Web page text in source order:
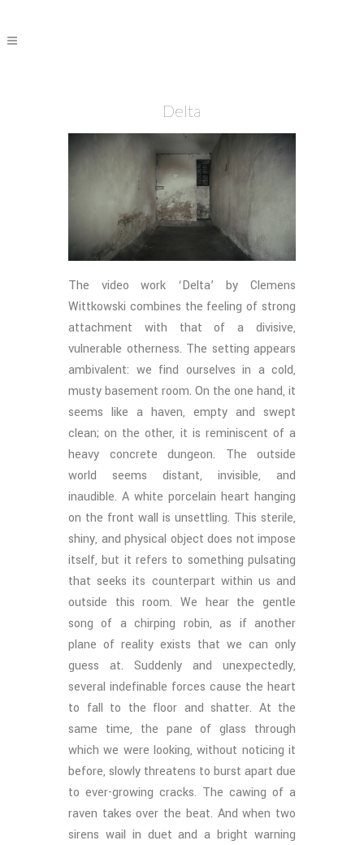
Delta
The video work ‘Delta’ by Clemens
Wittkowski combines the feeling of strong
attachment with that of a divisive,
vulnerable otherness. The setting appears
ambivalent: we find ourselves in a cold,
musty basement room. On the one hand, it
seems like a haven, empty and swept
clean; on the other, it is reminiscent of a
heavy concrete dungeon. The outside
world seems distant, invisible, and
inaudible. A white porcelain heart hanging
on the front wall is unsettling. This sterile,
shiny, and physical object does not impose
itself, but it refers to something pulsating
that seeks its counterpart within us and
outside this room. We hear the gentle
song of a chirping robin, as if another
plane of reality exists that we can only
guess at. Suddenly and unexpectedly,
several indefinable forces cause the heart
to fall to the floor and shatter. At the
same time, the pane of glass through
which we were looking, without noticing it
before, slowly threatens to burst apart due
to ever-growing cracks. The cawing of a
raven takes over the beat. And when two
sirens wail in duet and a bright warning